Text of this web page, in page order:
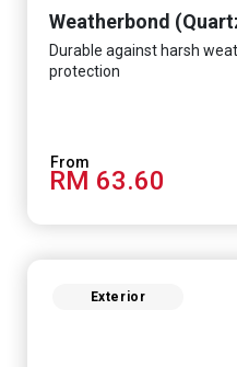
Weatherbond
Durable against harsh
protection
RM 63.60
Exterior